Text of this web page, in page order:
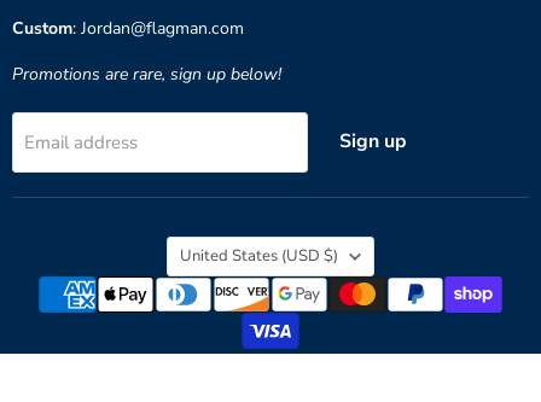
Custom: Jordan@flagman.com
Promotions are rare, sign up below!
Email address Sign up
Country
United States (USD $)